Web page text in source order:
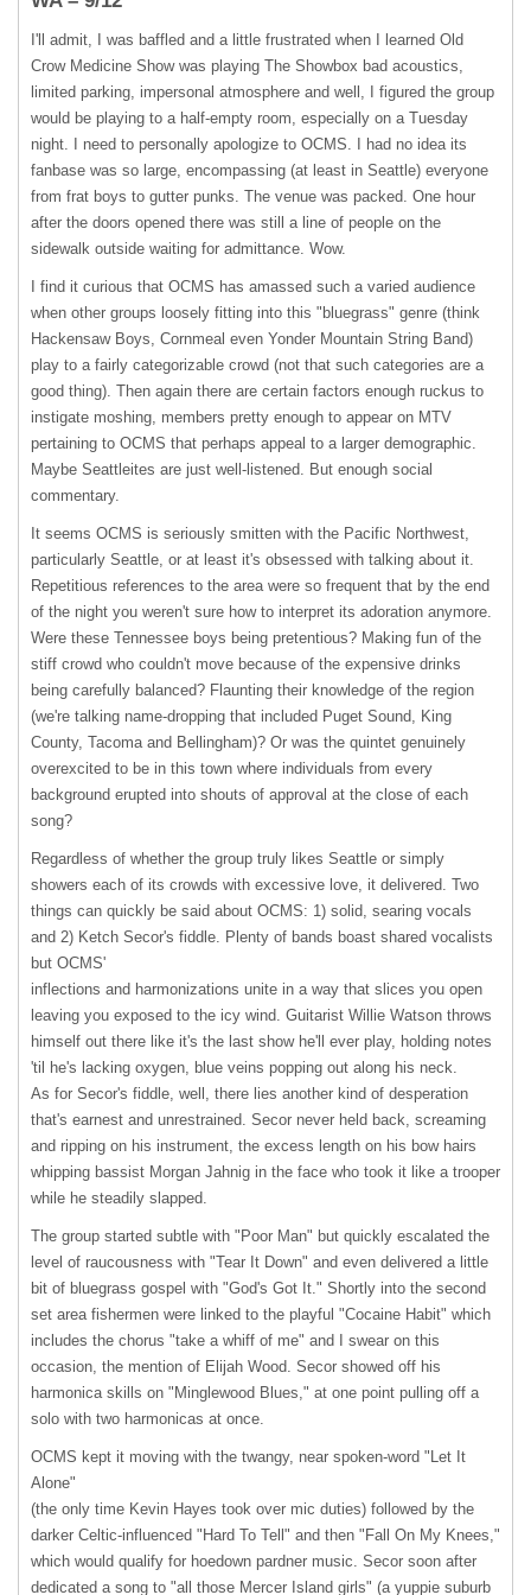
I'll admit, I was baffled and a little frustrated when I learned Old
Crow Medicine Show was playing The Showbox bad acoustics,
limited parking, impersonal atmosphere and well, I figured the group
would be playing to a half-empty room, especially on a Tuesday
night. I need to personally apologize to OCMS. I had no idea its
fanbase was so large, encompassing (at least in Seattle) everyone
from frat boys to gutter punks. The venue was packed. One hour
after the doors opened there was still a line of people on the
sidewalk outside waiting for admittance. Wow.
I find it curious that OCMS has amassed such a varied audience
when other groups loosely fitting into this "bluegrass" genre (think
Hackensaw Boys, Cornmeal even Yonder Mountain String Band)
play to a fairly categorizable crowd (not that such categories are a
good thing). Then again there are certain factors enough ruckus to
instigate moshing, members pretty enough to appear on MTV
pertaining to OCMS that perhaps appeal to a larger demographic.
Maybe Seattleites are just well-listened. But enough social
commentary.
It seems OCMS is seriously smitten with the Pacific Northwest,
particularly Seattle, or at least it's obsessed with talking about it.
Repetitious references to the area were so frequent that by the end
of the night you weren't sure how to interpret its adoration anymore.
Were these Tennessee boys being pretentious? Making fun of the
stiff crowd who couldn't move because of the expensive drinks
being carefully balanced? Flaunting their knowledge of the region
(we're talking name-dropping that included Puget Sound, King
County, Tacoma and Bellingham)? Or was the quintet genuinely
overexcited to be in this town where individuals from every
background erupted into shouts of approval at the close of each
song?
Regardless of whether the group truly likes Seattle or simply
showers each of its crowds with excessive love, it delivered. Two
things can quickly be said about OCMS: 1) solid, searing vocals
and 2) Ketch Secor's fiddle. Plenty of bands boast shared vocalists
but OCMS'
inflections and harmonizations unite in a way that slices you open
leaving you exposed to the icy wind. Guitarist Willie Watson throws
himself out there like it's the last show he'll ever play, holding notes
'til he's lacking oxygen, blue veins popping out along his neck.
As for Secor's fiddle, well, there lies another kind of desperation
that's earnest and unrestrained. Secor never held back, screaming
and ripping on his instrument, the excess length on his bow hairs
whipping bassist Morgan Jahnig in the face who took it like a trooper
while he steadily slapped.
The group started subtle with "Poor Man" but quickly escalated the
level of raucousness with "Tear It Down" and even delivered a little
bit of bluegrass gospel with "God's Got It." Shortly into the second
set area fishermen were linked to the playful "Cocaine Habit" which
includes the chorus "take a whiff of me" and I swear on this
occasion, the mention of Elijah Wood. Secor showed off his
harmonica skills on "Minglewood Blues," at one point pulling off a
solo with two harmonicas at once.
OCMS kept it moving with the twangy, near spoken-word "Let It
Alone"
(the only time Kevin Hayes took over mic duties) followed by the
darker Celtic-influenced "Hard To Tell" and then "Fall On My Knees,"
which would qualify for hoedown pardner music. Secor soon after
dedicated a song to "all those Mercer Island girls" (a yuppie suburb